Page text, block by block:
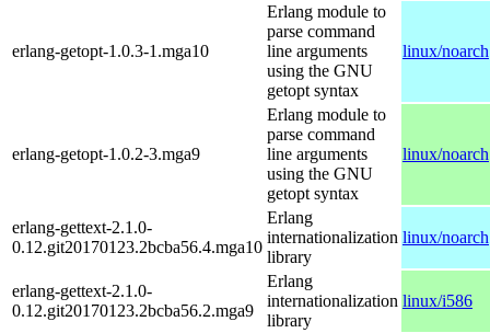
erlang-getopt-1.0.3-1.mga10
Erlang module to
parse command
line arguments
using the GNU
getopt syntax
linux/noarch
erlang-getopt-1.0.2-3.mga9
Erlang module to
parse command
line arguments
using the GNU
getopt syntax
linux/noarch
erlang-gettext-2.1.0-
0.12.git20170123.2bcba56.4.mga10
Erlang
internationalization
library
linux/noarch
erlang-gettext-2.1.0-
0.12.git20170123.2bcba56.2.mga9
Erlang
internationalization
library
linux/i586